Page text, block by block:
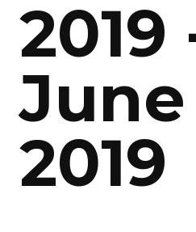
2019
June
2019